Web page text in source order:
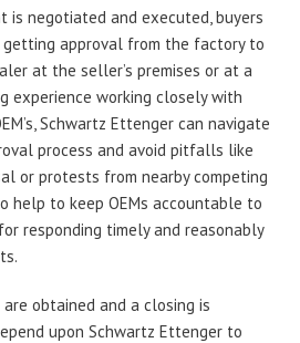
is negotiated and executed, buyers
approval from the factory to
at the seller’s premises or at a
experience working closely with
Schwartz Ettenger can navigate
process and avoid pitfalls like
or protests from nearby competing
help to keep OEMs accountable to
responding timely and reasonably
obtained and a closing is
upon Schwartz Ettenger to